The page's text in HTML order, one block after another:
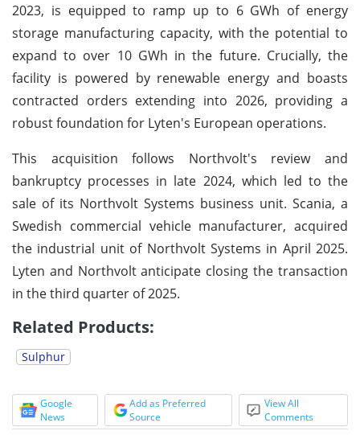
2023, is equipped to ramp up to 6 GWh of energy
storage manufacturing capacity, with the potential to
expand to over 10 GWh in the future. Crucially, the
facility is powered by renewable energy and boasts
contracted orders extending into 2026, providing a
robust foundation for Lyten's European operations.
This acquisition follows Northvolt's review and
bankruptcy processes in late 2024, which led to the
sale of its Northvolt Systems business unit. Scania, a
Swedish commercial vehicle manufacturer, acquired
the industrial unit of Northvolt Systems in April 2025.
Lyten and Northvolt anticipate closing the transaction
in the third quarter of 2025.
Related Products:
Sulphur
Google
News
Add as Preferred
Source
View All
Comments